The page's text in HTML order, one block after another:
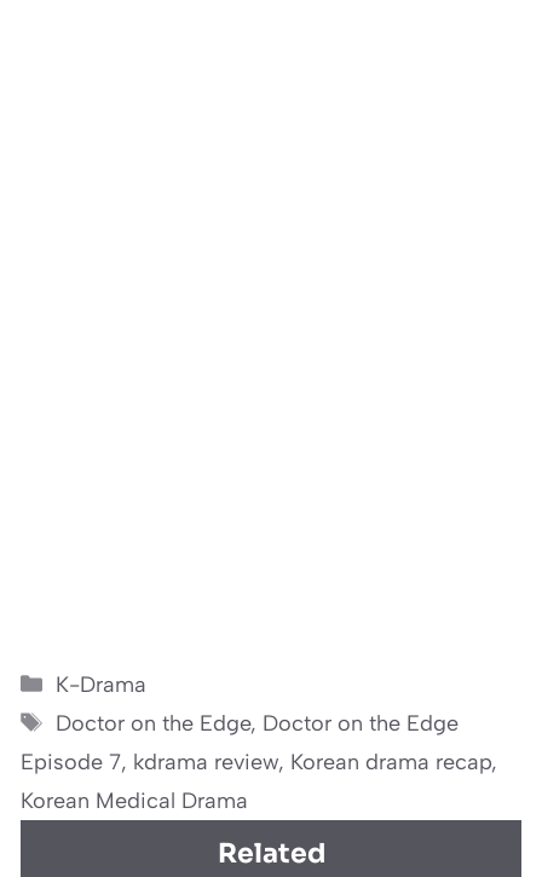
Categories
K-Drama
Tags
Doctor on the Edge, Doctor on the Edge
Episode 7, kdrama review, Korean drama recap,
Korean Medical Drama
Related